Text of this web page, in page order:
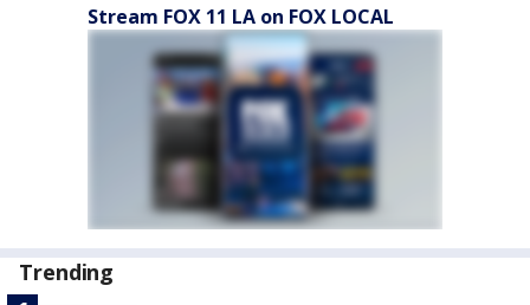
Stream FOX 11 LA on FOX LOCAL
Trending